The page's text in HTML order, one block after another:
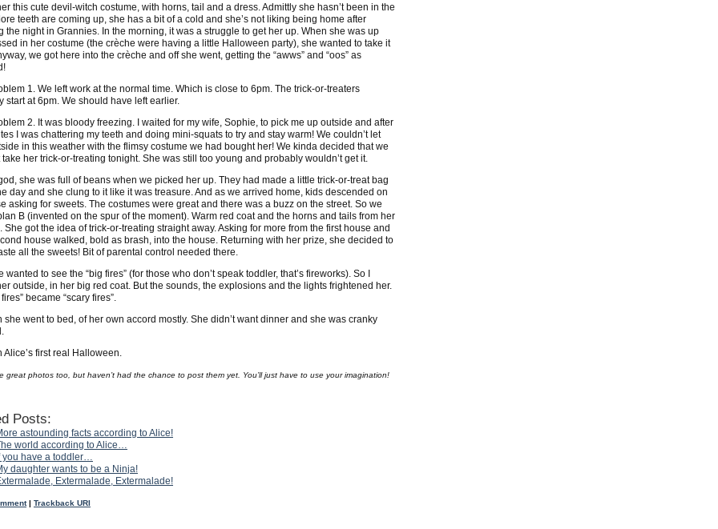
this cute devil-witch costume, with horns, tail and a dress. Admittly she hasn’t been in the
teeth are coming up, she has a bit of a cold and she’s not liking being home after
the night in Grannies. In the morning, it was a struggle to get her up. When she was up
in her costume (the crèche were having a little Halloween party), she wanted to take it
we got here into the crèche and off she went, getting the “awws” and “oos” as
1. We left work at the normal time. Which is close to 6pm. The trick-or-treaters
start at 6pm. We should have left earlier.
2. It was bloody freezing. I waited for my wife, Sophie, to pick me up outside and after
I was chattering my teeth and doing mini-squats to try and stay warm! We couldn’t let
in this weather with the flimsy costume we had bought her! We kinda decided that we
take her trick-or-treating tonight. She was still too young and probably wouldn’t get it.
she was full of beans when we picked her up. They had made a little trick-or-treat bag
day and she clung to it like it was treasure. And as we arrived home, kids descended on
asking for sweets. The costumes were great and there was a buzz on the street. So we
B (invented on the spur of the moment). Warm red coat and the horns and tails from her
She got the idea of trick-or-treating straight away. Asking for more from the first house and
house walked, bold as brash, into the house. Returning with her prize, she decided to
all the sweets! Bit of parental control needed there.
wanted to see the “big fires” (for those who don’t speak toddler, that’s fireworks). So I
outside, in her big red coat. But the sounds, the explosions and the lights frightened her.
became “scary fires”.
she went to bed, of her own accord mostly. She didn’t want dinner and she was cranky
Alice’s first real Halloween.
great photos too, but haven’t had the chance to post them yet. You’ll just have to use your imagination!
Posts:
astounding facts according to Alice!
world according to Alice…
you have a toddler…
daughter wants to be a Ninja!
Extermalade, Extermalade!
Trackback URI